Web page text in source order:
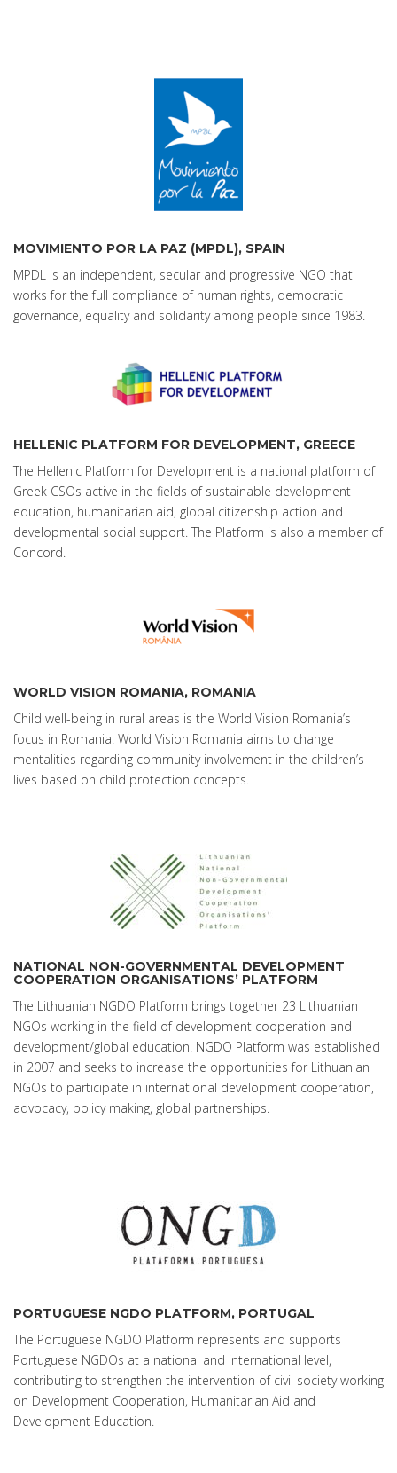
MOVIMIENTO POR LA PAZ (MPDL), SPAIN
MPDL is an independent, secular and progressive NGO that
works for the full compliance of human rights, democratic
governance, equality and solidarity among people since 1983.
HELLENIC PLATFORM FOR DEVELOPMENT, GREECE
The Hellenic Platform for Development is a national platform of
Greek CSOs active in the fields of sustainable development
education, humanitarian aid, global citizenship action and
developmental social support. The Platform is also a member of
Concord.
WORLD VISION ROMANIA, ROMANIA
Child well-being in rural areas is the World Vision Romania’s
focus in Romania. World Vision Romania aims to change
mentalities regarding community involvement in the children’s
lives based on child protection concepts.
NATIONAL NON-GOVERNMENTAL DEVELOPMENT
COOPERATION ORGANISATIONS’ PLATFORM
The Lithuanian NGDO Platform brings together 23 Lithuanian
NGOs working in the field of development cooperation and
development/global education. NGDO Platform was established
in 2007 and seeks to increase the opportunities for Lithuanian
NGOs to participate in international development cooperation,
advocacy, policy making, global partnerships.
PORTUGUESE NGDO PLATFORM, PORTUGAL
The Portuguese NGDO Platform represents and supports
Portuguese NGDOs at a national and international level,
contributing to strengthen the intervention of civil society working
on Development Cooperation, Humanitarian Aid and
Development Education.